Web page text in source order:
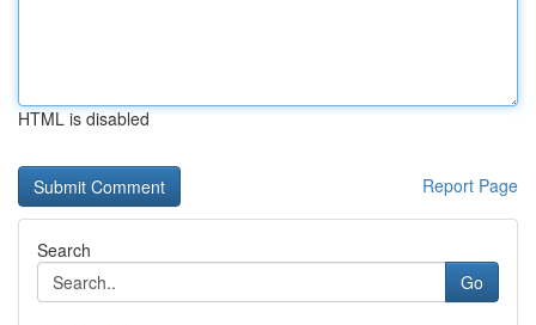
HTML is disabled
Report Page
Search
Go